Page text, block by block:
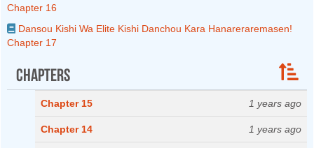
Chapter 16
Dansou Kishi Wa Elite Kishi Danchou Kara Hanareraremasen!
Chapter 17
Chapters
Chapter 15 1 years ago
Chapter 14 1 years ago